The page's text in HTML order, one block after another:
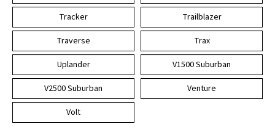
Tracker
Trailblazer
Traverse
Trax
Uplander
V1500 Suburban
V2500 Suburban
Venture
Volt